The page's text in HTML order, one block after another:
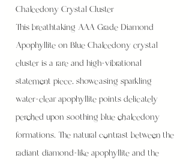
Chalcedony Crystal Cluster
This breathtaking AAA Grade Diamond
Apophyllite on Blue Chalcedony crystal
cluster is a rare and high-vibrational
statement piece, showcasing sparkling
water-clear apophyllite points delicately
perched upon soothing blue chalcedony
formations. The natural contrast between the
radiant diamond-like apophyllite and the